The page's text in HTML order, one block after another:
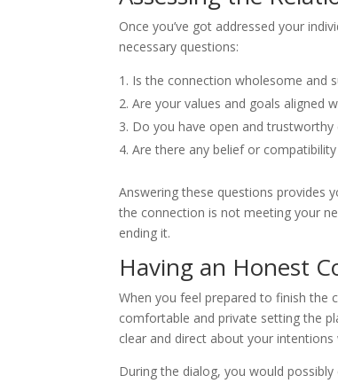
Once you’ve got addressed your
necessary questions:
Is the connection wholesome and
Are your values and goals aligned
Do you have open and trustworthy
Are there any belief or compatibility
Answering these questions provides
the connection is not meeting your
ending it.
Having an Honest
When you feel prepared to finish the
comfortable and private setting the
clear and direct about your
During the dialog, you would